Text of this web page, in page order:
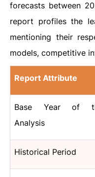
forecasts between
report profiles the
mentioning their
models, competitive
Report Attribute
Base Year of
Analysis
Historical Period